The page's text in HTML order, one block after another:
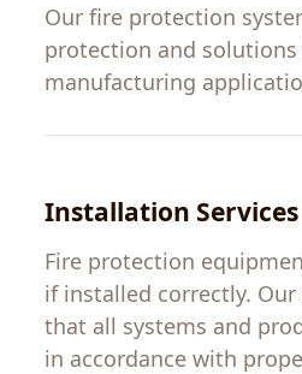
Our fire protection
protection and solutions
manufacturing
Installation Services
Fire protection
ifinstalled correctly. Our
that all systems and
in accordance with